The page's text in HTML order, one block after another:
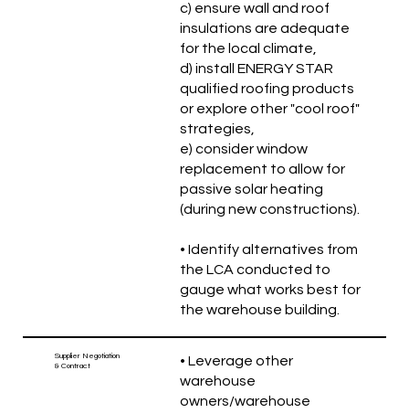
c) ensure wall and roof
insulations are adequate
for the local climate,
d) install ENERGY STAR
qualified roofing products
or explore other "cool roof"
strategies,
e) consider window
replacement to allow for
passive solar heating
(during new constructions).
• Identify alternatives from
the LCA conducted to
gauge what works best for
the warehouse building.
Supplier Negotiation
& Contract
• Leverage other
warehouse
owners/warehouse